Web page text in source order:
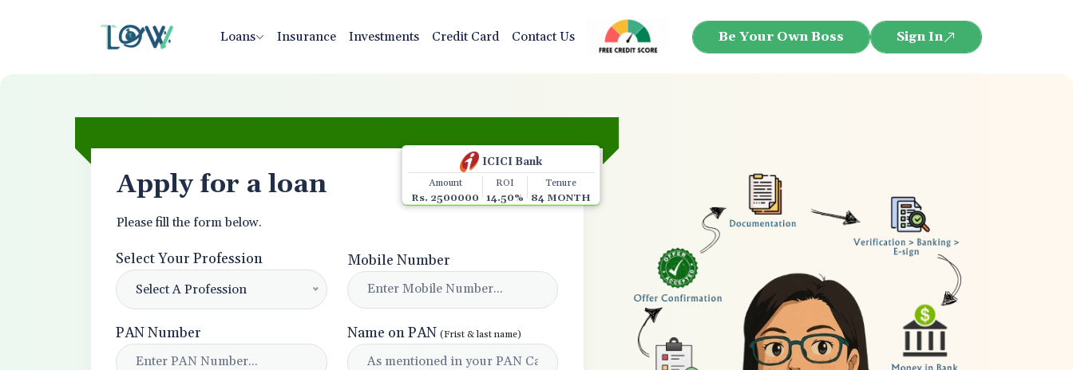
Loans Insurance Investments Credit Card Contact Us Be Your Own Boss Sign In
ICICI Bank
Amount
Rs. 2500000
ROI
14.50%
Tenure
84 MONTH
Apply for a loan
Please fill the form below.
Select Your Profession
Select A Profession
Mobile Number
PAN Number Name on PAN (Frist & last name)